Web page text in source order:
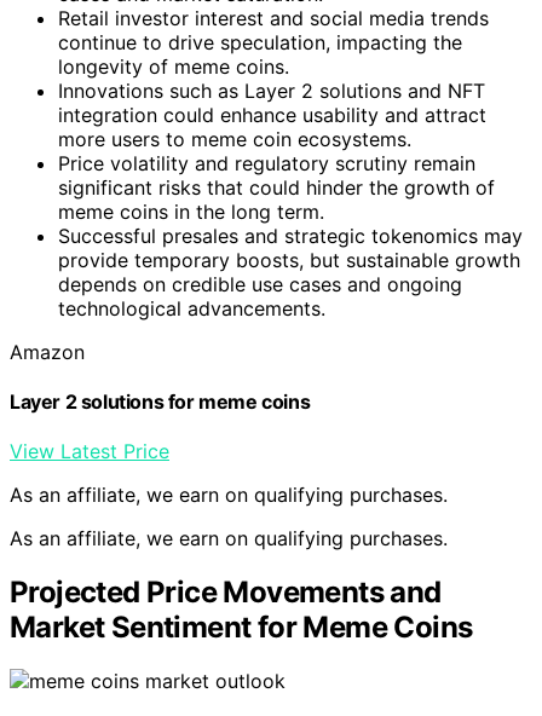
Retail investor interest and social media trends
continue to drive speculation, impacting the
longevity of meme coins.
Innovations such as Layer 2 solutions and NFT
integration could enhance usability and attract
more users to meme coin ecosystems.
Price volatility and regulatory scrutiny remain
significant risks that could hinder the growth of
meme coins in the long term.
Successful presales and strategic tokenomics may
provide temporary boosts, but sustainable growth
depends on credible use cases and ongoing
technological advancements.
Amazon
Layer 2 solutions for meme coins
View Latest Price
As an affiliate, we earn on qualifying purchases.
As an affiliate, we earn on qualifying purchases.
Projected Price Movements and
Market Sentiment for Meme Coins